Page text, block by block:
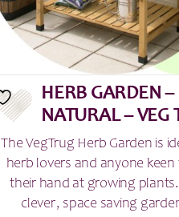
HERB GARDEN –
NATURAL – VEG
The VegTrug Herb Garden is
herb lovers and anyone keen
their hand at growing plants.
clever, space saving